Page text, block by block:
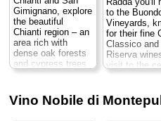
Numbers are
limited to eight
people on your
small-group trip,
ensuring you'll
receive
personalized
8 hours;Cost:
guided
Duration: 5
Cost:from
per person...
»
Gimignano, explore
the beautiful
Chianti region – an
area rich with
dense oak forests
and cypress trees
– and discover its
cellars. Visit village
of Castellina in
to the
Vineyards,
for their fine
Classico and
Riserva
visit to the
included.
will be lunch
Vino Nobile di